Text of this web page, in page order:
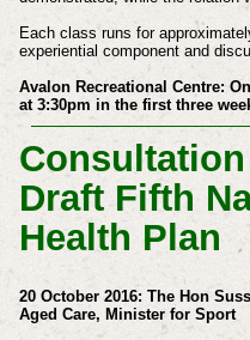
Each class runs for
experiential component and
Avalon Recreational Centre:
at 3:30pm in the first three
Draft Fifth
Health Plan
20 October 2016: The Hon
Aged Care, Minister for Sport